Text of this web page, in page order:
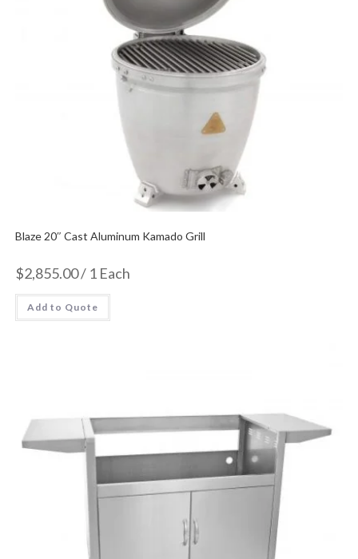
Blaze 20″ Cast Aluminum Kamado Grill
$2,855.00/ 1 Each
Add to Quote